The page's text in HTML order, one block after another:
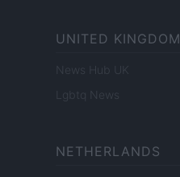
UNITED KINGDOM
News Hub UK
Lgbtq News
NETHERLANDS